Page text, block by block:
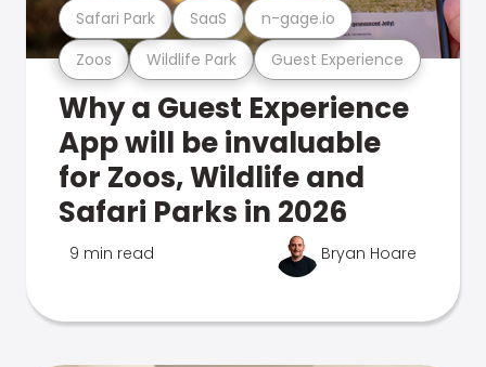
Zoos Wildlife Park Guest Experience
Safari Park SaaS n-gage.io
Why a Guest Experience
App will be invaluable
for Zoos, Wildlife and
Safari Parks in 2026
9 min read Bryan Hoare